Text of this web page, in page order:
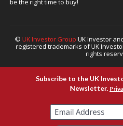
© UK Investor Group UK Investor
registered trademarks of UK
rights